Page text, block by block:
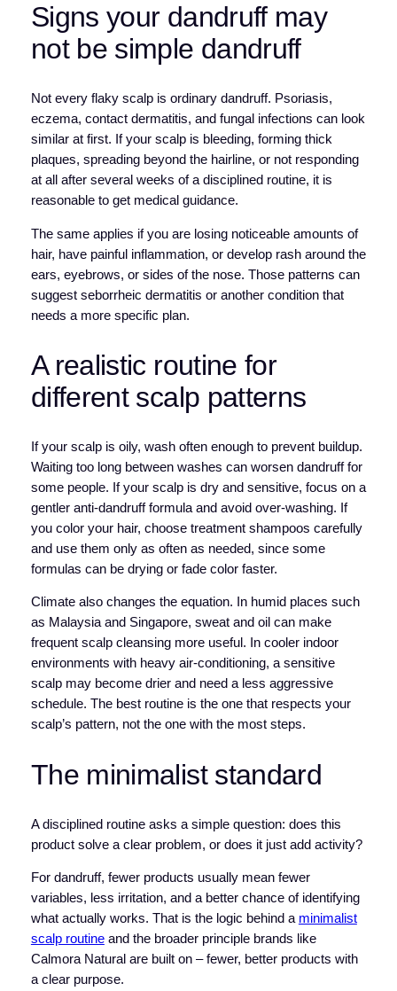
Signs your dandruff may
not be simple dandruff
Not every flaky scalp is ordinary dandruff. Psoriasis,
eczema, contact dermatitis, and fungal infections can look
similar at first. If your scalp is bleeding, forming thick
plaques, spreading beyond the hairline, or not responding
at all after several weeks of a disciplined routine, it is
reasonable to get medical guidance.
The same applies if you are losing noticeable amounts of
hair, have painful inflammation, or develop rash around the
ears, eyebrows, or sides of the nose. Those patterns can
suggest seborrheic dermatitis or another condition that
needs a more specific plan.
A realistic routine for
different scalp patterns
If your scalp is oily, wash often enough to prevent buildup.
Waiting too long between washes can worsen dandruff for
some people. If your scalp is dry and sensitive, focus on a
gentler anti-dandruff formula and avoid over-washing. If
you color your hair, choose treatment shampoos carefully
and use them only as often as needed, since some
formulas can be drying or fade color faster.
Climate also changes the equation. In humid places such
as Malaysia and Singapore, sweat and oil can make
frequent scalp cleansing more useful. In cooler indoor
environments with heavy air-conditioning, a sensitive
scalp may become drier and need a less aggressive
schedule. The best routine is the one that respects your
scalp’s pattern, not the one with the most steps.
The minimalist standard
A disciplined routine asks a simple question: does this
product solve a clear problem, or does it just add activity?
For dandruff, fewer products usually mean fewer
variables, less irritation, and a better chance of identifying
what actually works. That is the logic behind a minimalist
scalp routineand the broader principle brands like
Calmora Natural are built on – fewer, better products with
a clear purpose.